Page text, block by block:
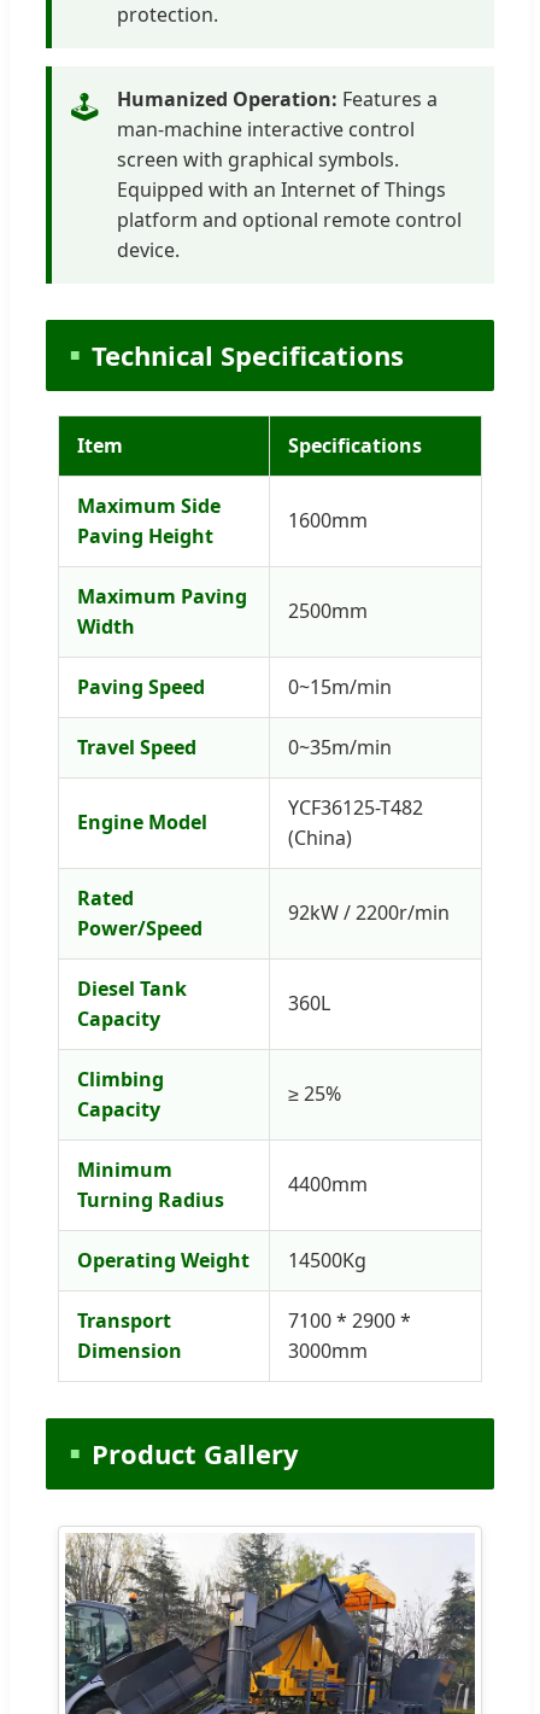
protection.
🕹️ Humanized Operation: Features a
man-machine interactive control
screen with graphical symbols.
Equipped with an Internet of Things
platform and optional remote control
device.
Technical Specifications
Item Specifications
Maximum Side
Paving Height
1600mm
Maximum Paving
Width
2500mm
Paving Speed 0~15m/min
Travel Speed 0~35m/min
Engine Model
YCF36125-T482
(China)
Rated
Power/Speed
92kW / 2200r/min
Diesel Tank
Capacity
360L
Climbing
Capacity
≥ 25%
Minimum
Turning Radius
4400mm
Operating Weight 14500Kg
Transport
Dimension
7100 * 2900 *
3000mm
Product Gallery